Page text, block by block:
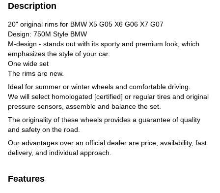
Description
20" original rims for BMW X5 G05 X6 G06 X7 G07
Design: 750M Style BMW
M-design - stands out with its sporty and premium look, which
emphasizes the style of your car.
One wide set
The rims are new.
Ideal for summer or winter wheels and comfortable driving.
We will select homologated [certified] or regular tires and original
pressure sensors, assemble and balance the set.
The originality of these wheels provides a guarantee of quality
and safety on the road.
Our advantages over an official dealer are price, availability, fast
delivery, and individual approach.
Features